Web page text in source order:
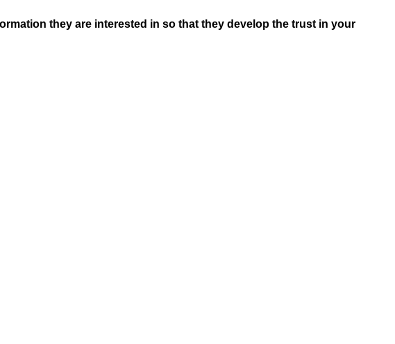
they are interested in so that they develop the trust in your